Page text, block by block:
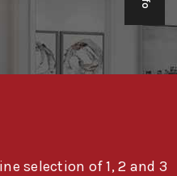
selection of 1, 2 and 3